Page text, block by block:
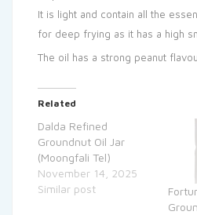
It is light and contain all the
for deep frying as it has a high
The oil has a strong peanut
Related
Dalda Refined
Groundnut Oil Jar
(Moongfali Tel)
November 14, 2025
Similar post